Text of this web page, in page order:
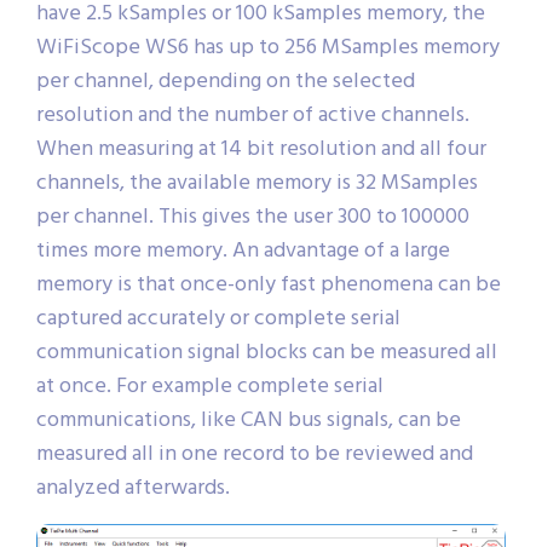
acquisition buffer. Where most oscilloscopes
have 2.5 kSamples or 100 kSamples memory, the
WiFiScope WS6 has up to 256 MSamples memory
per channel, depending on the selected
resolution and the number of active channels.
When measuring at 14 bit resolution and all four
channels, the available memory is 32 MSamples
per channel. This gives the user 300 to 100000
times more memory. An advantage of a large
memory is that once-only fast phenomena can be
captured accurately or complete serial
communication signal blocks can be measured all
at once. For example complete serial
communications, like CAN bus signals, can be
measured all in one record to be reviewed and
analyzed afterwards.